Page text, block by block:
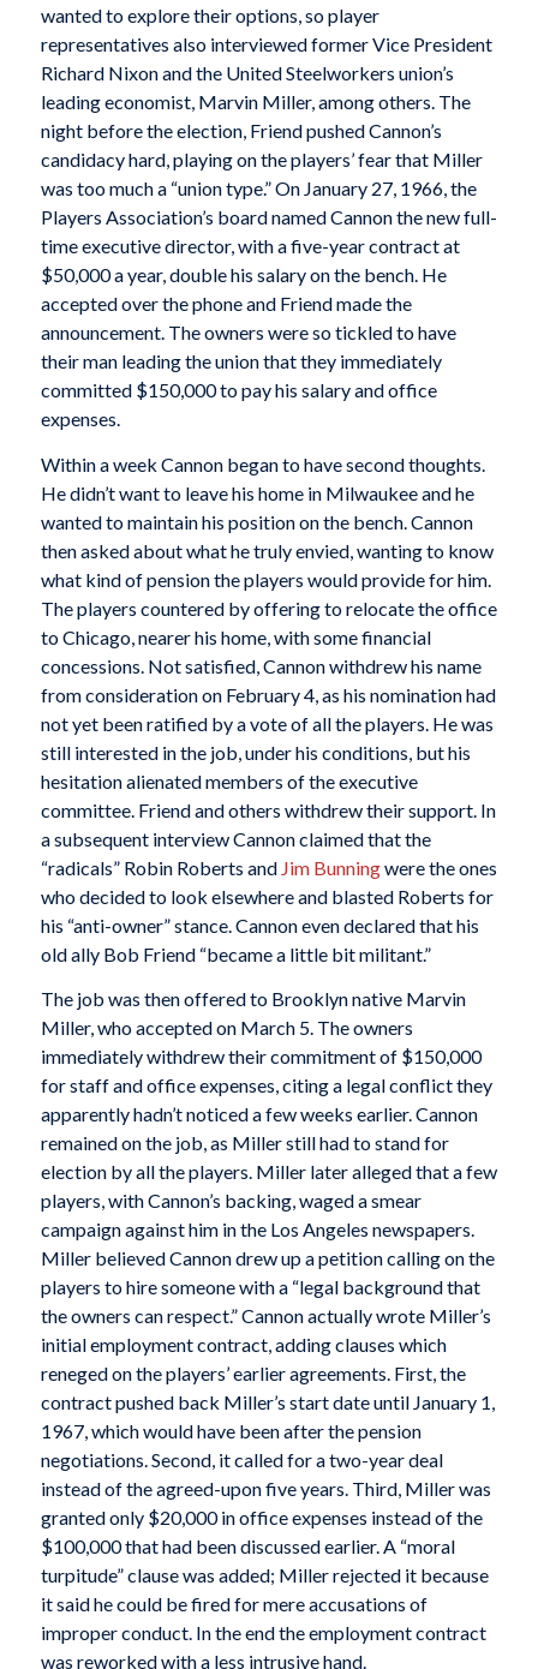
wanted to explore their options, so player
representatives also interviewed former Vice President
Richard Nixon and the United Steelworkers union’s
leading economist, Marvin Miller, among others. The
night before the election, Friend pushed Cannon’s
candidacy hard, playing on the players’ fear that Miller
was too much a “union type.” On January 27, 1966, the
Players Association’s board named Cannon the new full-
time executive director, with a five-year contract at
$50,000 a year, double his salary on the bench. He
accepted over the phone and Friend made the
announcement. The owners were so tickled to have
their man leading the union that they immediately
committed $150,000 to pay his salary and office
expenses.
Within a week Cannon began to have second thoughts.
He didn’t want to leave his home in Milwaukee and he
wanted to maintain his position on the bench. Cannon
then asked about what he truly envied, wanting to know
what kind of pension the players would provide for him.
The players countered by offering to relocate the office
to Chicago, nearer his home, with some financial
concessions. Not satisfied, Cannon withdrew his name
from consideration on February 4, as his nomination had
not yet been ratified by a vote of all the players. He was
still interested in the job, under his conditions, but his
hesitation alienated members of the executive
committee. Friend and others withdrew their support. In
a subsequent interview Cannon claimed that the
“radicals” Robin Roberts and Jim Bunningwere the ones
who decided to look elsewhere and blasted Roberts for
his “anti-owner” stance. Cannon even declared that his
old ally Bob Friend “became a little bit militant.”
The job was then offered to Brooklyn native Marvin
Miller, who accepted on March 5. The owners
immediately withdrew their commitment of $150,000
for staff and office expenses, citing a legal conflict they
apparently hadn’t noticed a few weeks earlier. Cannon
remained on the job, as Miller still had to stand for
election by all the players. Miller later alleged that a few
players, with Cannon’s backing, waged a smear
campaign against him in the Los Angeles newspapers.
Miller believed Cannon drew up a petition calling on the
players to hire someone with a “legal background that
the owners can respect.” Cannon actually wrote Miller’s
initial employment contract, adding clauses which
reneged on the players’ earlier agreements. First, the
contract pushed back Miller’s start date until January 1,
1967, which would have been after the pension
negotiations. Second, it called for a two-year deal
instead of the agreed-upon five years. Third, Miller was
granted only $20,000 in office expenses instead of the
$100,000 that had been discussed earlier. A “moral
turpitude” clause was added; Miller rejected it because
it said he could be fired for mere accusations of
improper conduct. In the end the employment contract
was reworked with a less intrusive hand.